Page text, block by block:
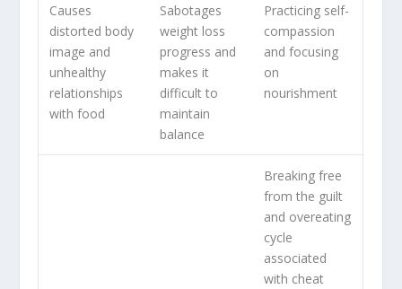
Causes
distorted body
image and
unhealthy
relationships
with food
Sabotages
weight loss
progress and
makes it
difficult to
maintain
balance
Practicing self-
compassion
and focusing
on
nourishment
Breaking free
from the guilt
and overeating
cycle
associated
with cheat